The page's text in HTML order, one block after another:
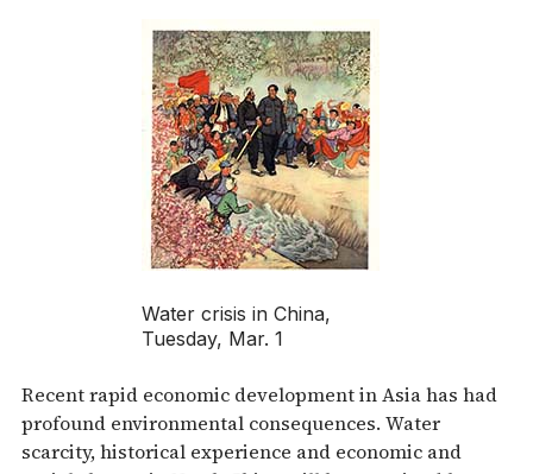
Water crisis in China,
Tuesday, Mar. 1
Recent rapid economic development in Asia has had
profound environmental consequences. Water
scarcity, historical experience and economic and